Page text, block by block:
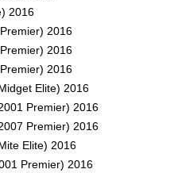
2016
2016
2016
2016
Elite) 2016
Premier) 2016
Premier) 2016
Elite) 2016
Premier) 2016